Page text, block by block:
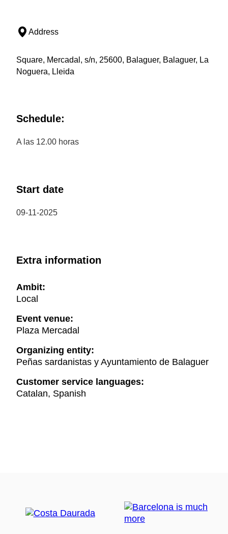
Address
Square, Mercadal, s/n, 25600, Balaguer, Balaguer, La
Noguera, Lleida
Schedule:
A las 12.00 horas
Start date
09-11-2025
Extra information
Ambit:
Local
Event venue:
Plaza Mercadal
Organizing entity:
Peñas sardanistas y Ayuntamiento de Balaguer
Customer service languages:
Catalan, Spanish